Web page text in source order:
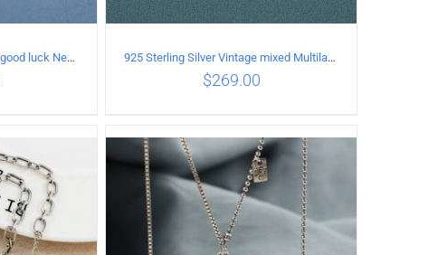
DETAILS
925 Sterling Silver Vintage good luck Necklace
ADD TO CART / DETAILS
925 Sterling Silver Vintage mixed Multilayer Necklace
$269.00